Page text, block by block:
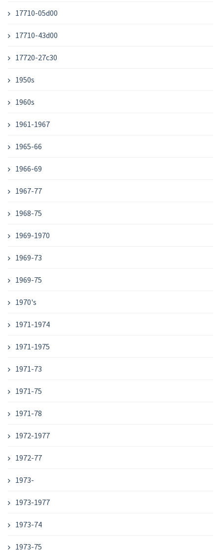
17710-05d00
17710-43d00
17720-27c30
1950s
1960s
1961-1967
1965-66
1966-69
1967-77
1968-75
1969-1970
1969-73
1969-75
1970's
1971-1974
1971-1975
1971-73
1971-75
1971-78
1972-1977
1972-77
1973-
1973-1977
1973-74
1973-75